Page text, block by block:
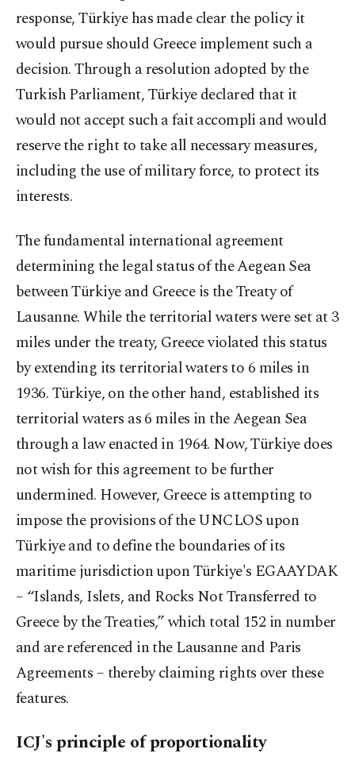
response, Türkiye has made clear the policy it
would pursue should Greece implement such a
decision. Through a resolution adopted by the
Turkish Parliament, Türkiye declared that it
would not accept such a fait accompli and would
reserve the right to take all necessary measures,
including the use of military force, to protect its
interests.
The fundamental international agreement
determining the legal status of the Aegean Sea
between Türkiye and Greece is the Treaty of
Lausanne. While the territorial waters were set at 3
miles under the treaty, Greece violated this status
by extending its territorial waters to 6 miles in
1936. Türkiye, on the other hand, established its
territorial waters as 6 miles in the Aegean Sea
through a law enacted in 1964. Now, Türkiye does
not wish for this agreement to be further
undermined. However, Greece is attempting to
impose the provisions of the UNCLOS upon
Türkiye and to define the boundaries of its
maritime jurisdiction upon Türkiye's EGAAYDAK
– “Islands, Islets, and Rocks Not Transferred to
Greece by the Treaties,” which total 152 in number
and are referenced in the Lausanne and Paris
Agreements – thereby claiming rights over these
features.
ICJ's principle of proportionality